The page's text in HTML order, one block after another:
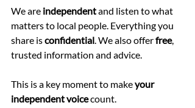
We are independent and listen to what
matters to local people. Everything you
share is confidential . We also offer free,
trusted information and advice.
This is a key moment to make your
independent voice count.